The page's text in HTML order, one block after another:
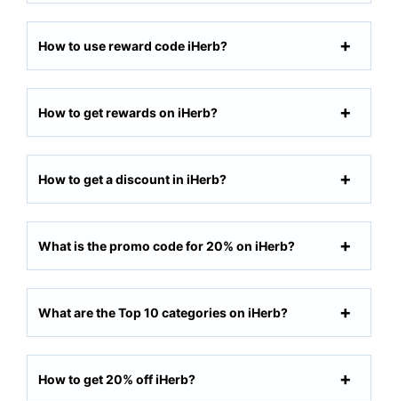
How to use reward code iHerb?
How to get rewards on iHerb?
How to get a discount in iHerb?
What is the promo code for 20% on iHerb?
What are the Top 10 categories on iHerb?
How to get 20% off iHerb?